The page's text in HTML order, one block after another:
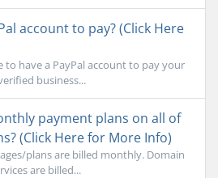
account to pay? (Click Here
to have a PayPal account to pay your
business...
payment plans on all of
(Click Here for More Info)
plans are billed monthly. Domain
are billed...